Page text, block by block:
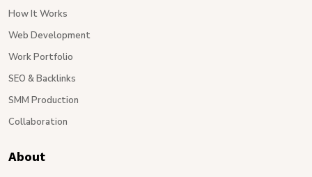
How It Works
Web Development
Work Portfolio
SEO & Backlinks
SMM Production
Collaboration
About